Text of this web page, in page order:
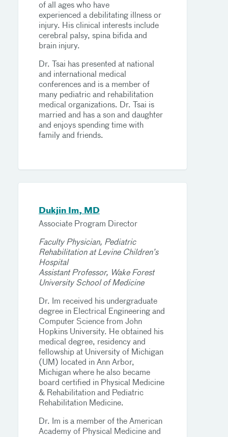
of all ages who have
experienced a debilitating illness or
injury. His clinical interests include
cerebral palsy, spina bifida and
brain injury.
Dr. Tsai has presented at national
and international medical
conferences and is a member of
many pediatric and rehabilitation
medical organizations. Dr. Tsai is
married and has a son and daughter
and enjoys spending time with
family and friends.
Dukjin Im, MD
Associate Program Director
Faculty Physician, Pediatric
Rehabilitation at Levine Children’s
Hospital
Assistant Professor, Wake Forest
University School of Medicine
Dr. Im received his undergraduate
degree in Electrical Engineering and
Computer Science from John
Hopkins University. He obtained his
medical degree, residency and
fellowship at University of Michigan
(UM) located in Ann Arbor,
Michigan where he also became
board certified in Physical Medicine
& Rehabilitation and Pediatric
Rehabilitation Medicine.
Dr. Im is a member of the American
Academy of Physical Medicine and